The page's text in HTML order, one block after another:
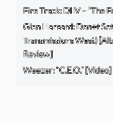
Fire Track: DIIV – “The
Glen Hansard: Don+t
Transmissions West)
Review]
Weezer: “C.E.O.” [Video]